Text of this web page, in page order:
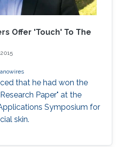
Offer 'Touch' To The
that he had won the
Paper" at the
Symposium for
skin.